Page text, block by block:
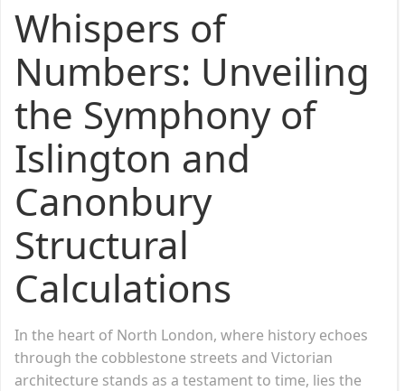
Whispers of
Numbers: Unveiling
the Symphony of
Islington and
Canonbury
Structural
Calculations
In the heart of North London, where history echoes
through the cobblestone streets and Victorian
architecture stands as a testament to time, lies the